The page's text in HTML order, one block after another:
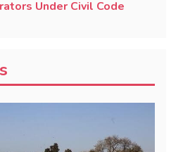
Under Civil Code